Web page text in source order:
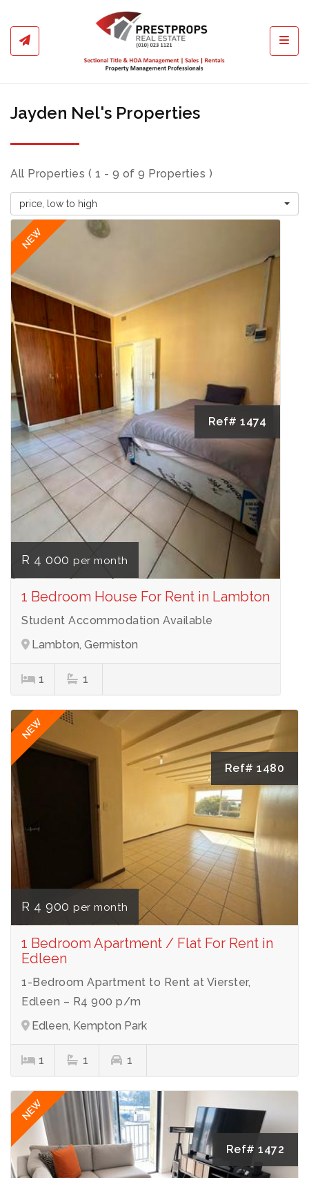
Jayden Nel's Properties
All Properties ( 1 - 9 of 9 Properties )
price, low to high
NEW
Ref# 1474
R 4 000 per month
1 Bedroom House For Rent in Lambton
Student Accommodation Available
Lambton, Germiston
1 1
NEW
Ref# 1480
R 4 900 per month
1 Bedroom Apartment / Flat For Rent in
Edleen
1-Bedroom Apartment to Rent at Vierster,
Edleen – R4 900 p/m
Edleen, Kempton Park
1 1 1
NEW
Ref# 1472